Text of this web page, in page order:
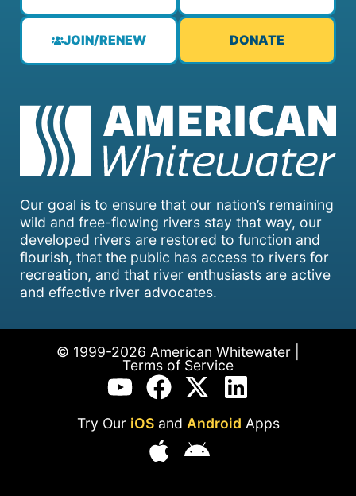
Our goal is to ensure that our nation’s remaining
wild and free-flowing rivers stay that way, our
developed rivers are restored to function and
flourish, that the public has access to rivers for
recreation, and that river enthusiasts are active
and effective river advocates.
JOIN/RENEW DONATE
© 1999-2026 American Whitewater |
Terms of Service
Try Our iOSand Android Apps